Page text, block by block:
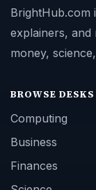
BrightHub.com
explainers,
money,
BROWSE DESKS
Computing
Business
Finances